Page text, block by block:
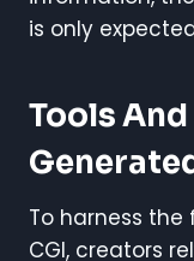
is only
Tools
To harness
CGI, creators